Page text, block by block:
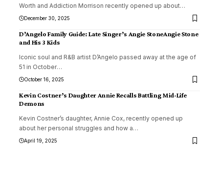
Worth and Addiction Morrison recently opened up about…
December 30, 2025
D’Angelo Family Guide: Late Singer’s Angie StoneAngie Stone
and His 3 Kids
Iconic soul and R&B artist D’Angelo passed away at the age of
51 in October…
October 16, 2025
Kevin Costner’s Daughter Annie Recalls Battling Mid-Life
Demons
Kevin Costner’s daughter, Annie Cox, recently opened up
about her personal struggles and how a…
April 19, 2025